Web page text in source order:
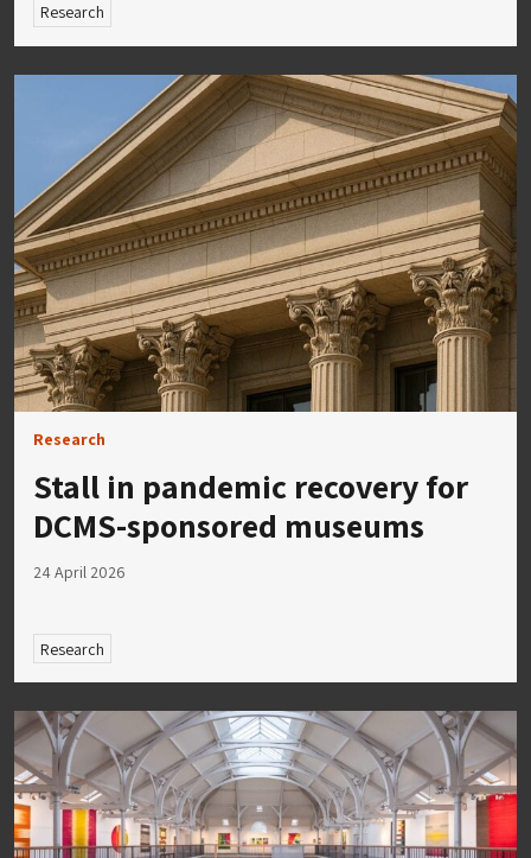
Research
Research
Stall in pandemic recovery for
DCMS-sponsored museums
24 April 2026
Research